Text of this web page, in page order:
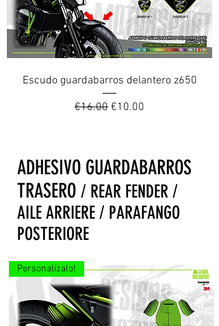
Escudo guardabarros delantero z650
Regular Price
€16.00 Sale Price
€10.00
ADHESIVO GUARDABARROS
TRASERO / REAR FENDER /
AILE ARRIERE / PARAFANGO
POSTERIORE
Personalízalo!